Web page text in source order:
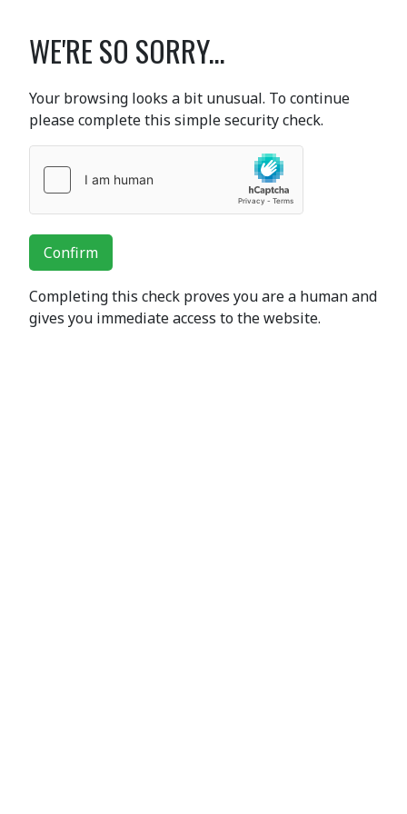
WE'RE SO SORRY...
Your browsing looks a bit unusual. To continue
please complete this simple security check.
Confirm
Completing this check proves you are a human and
gives you immediate access to the website.